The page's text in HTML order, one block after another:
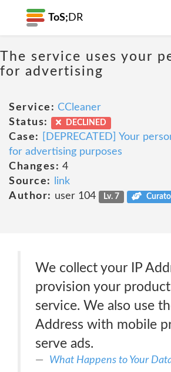
ToS; DR
The service uses your
for advertising
Service: CCleaner
Status:
DECLINED
Case:
[DEPRECATED] Your
for advertising purposes
Changes: 4
Source:
link
Author: user 104 Lv. 7
We collect your IP
provision your
service. We also use
Address with mobile
serve ads.
What Happens to Your